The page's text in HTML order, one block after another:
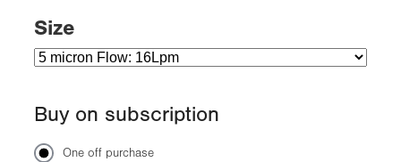
Size
Buy on subscription
One off purchase